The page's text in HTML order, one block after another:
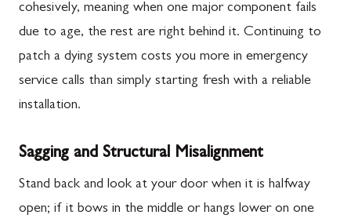
cohesively, meaning when one major component fails
due to age, the rest are right behind it. Continuing to
patch a dying system costs you more in emergency
service calls than simply starting fresh with a reliable
installation.
Sagging and Structural Misalignment
Stand back and look at your door when it is halfway
open; if it bows in the middle or hangs lower on one